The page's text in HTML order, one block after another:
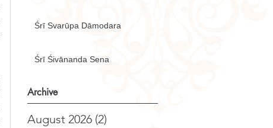
Śrī Svarūpa Dāmodara
Śrī Śivānanda Sena
Archive
August 2026 (2)